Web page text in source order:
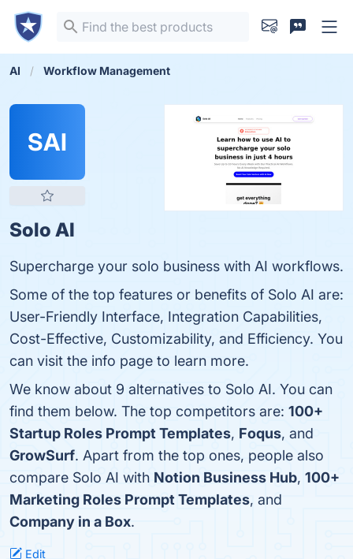
AI Workflow Management
SAI
Solo AI
Supercharge your solo business with AI workflows.
Some of the top features or benefits of Solo AI are:
User-Friendly Interface, Integration Capabilities,
Cost-Effective, Customizability, and Efficiency. You
can visit the info page to learn more.
We know about 9 alternatives to Solo AI. You can
find them below. The top competitors are: 100+
Startup Roles Prompt Templates, Foqus, and
GrowSurf. Apart from the top ones, people also
compare Solo AI with Notion Business Hub, 100+
Marketing Roles Prompt Templates, and
Company in a Box.
Edit